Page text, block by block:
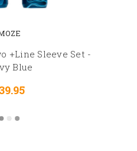
+Line Sleeve Set -
Blue